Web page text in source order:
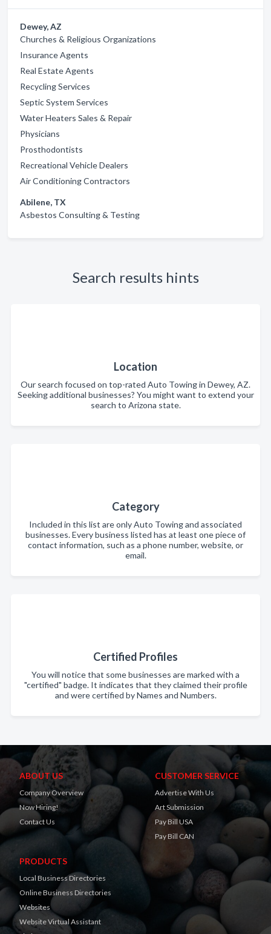
Dewey, AZ
Churches & Religious Organizations
Insurance Agents
Real Estate Agents
Recycling Services
Septic System Services
Water Heaters Sales & Repair
Physicians
Prosthodontists
Recreational Vehicle Dealers
Air Conditioning Contractors
Abilene, TX
Asbestos Consulting & Testing
Search results hints
Location
Our search focused on top-rated Auto Towing in Dewey, AZ.
Seeking additional businesses? You might want to extend your
search to Arizona state.
Category
Included in this list are only Auto Towing and associated
businesses. Every business listed has at least one piece of
contact information, such as a phone number, website, or
email.
Certified Profiles
You will notice that some businesses are marked with a
"certified" badge. It indicates that they claimed their profile
and were certified by Names and Numbers.
ABOUT US
Company Overview
Now Hiring!
Contact Us
CUSTOMER SERVICE
Advertise With Us
Art Submission
Pay Bill USA
Pay Bill CAN
PRODUCTS
Local Business Directories
Online Business Directories
Websites
Website Virtual Assistant